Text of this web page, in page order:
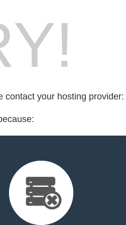
contact your hosting provider: